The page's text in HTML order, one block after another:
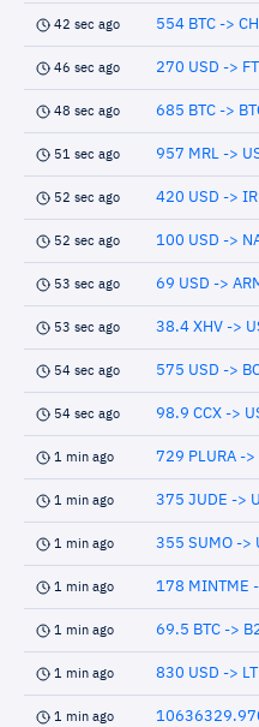
42 sec ago 554 BTC ->
46 sec ago 270 USD ->
48 sec ago 685 BTC ->
51 sec ago 957 MRL ->
52 sec ago 420 USD ->
52 sec ago 100 USD ->
53 sec ago 69 USD ->
53 sec ago 38.4 XHV ->
54 sec ago 575 USD ->
54 sec ago 98.9 CCX ->
1 min ago 729 PLURA ->
1 min ago 375 JUDE ->
1 min ago 355 SUMO ->
1 min ago 178 MINTME
1 min ago 69.5 BTC ->
1 min ago 830 USD ->
1 min ago